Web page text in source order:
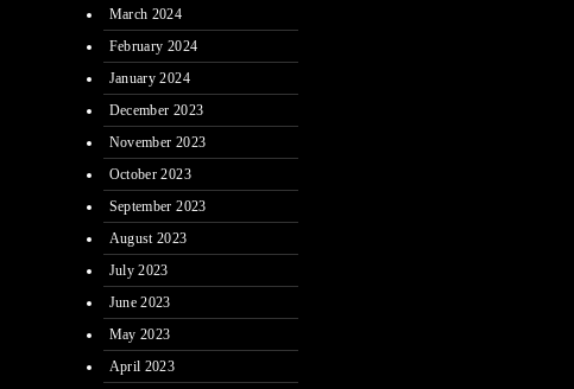
March 2024
February 2024
January 2024
December 2023
November 2023
October 2023
September 2023
August 2023
July 2023
June 2023
May 2023
April 2023